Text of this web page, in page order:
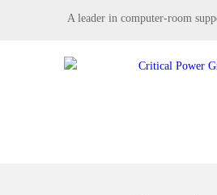
A leader in computer-room